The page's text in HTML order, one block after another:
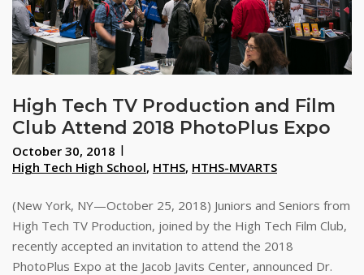
High Tech TV Production and Film
Club Attend 2018 PhotoPlus Expo
October 30, 2018
High Tech High School, HTHS, HTHS-MVARTS
(New York, NY—October 25, 2018) Juniors and Seniors from
High Tech TV Production, joined by the High Tech Film Club,
recently accepted an invitation to attend the 2018
PhotoPlus Expo at the Jacob Javits Center, announced Dr.